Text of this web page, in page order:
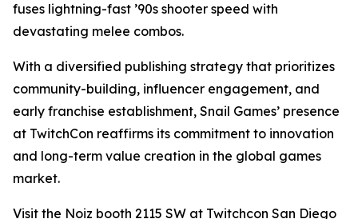
fuses lightning-fast ’90s shooter speed with
devastating melee combos.
With a diversified publishing strategy that prioritizes
community-building, influencer engagement, and
early franchise establishment, Snail Games’ presence
at TwitchCon reaffirms its commitment to innovation
and long-term value creation in the global games
market.
Visit the Noiz booth 2115 SW at Twitchcon San Diego